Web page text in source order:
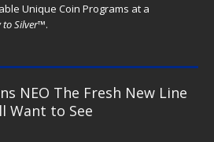
Unique Coin Programs at a
to Silver™.
NEO The Fresh New Line
Want to See